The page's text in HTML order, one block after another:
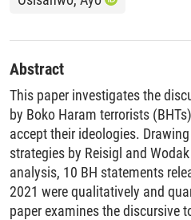
Abstract
This paper investigates the
by Boko Haram terrorists
accept their ideologies.
strategies by Reisigl and
analysis, 10 BH statements
2021 were qualitatively and
paper examines the discursive